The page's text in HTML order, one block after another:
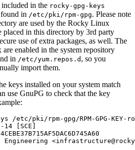
in the rocky-gpg-keys
in /etc/pki/rpm-gpg. Please note
are used by the Rocky Linux
placed in this directory by 3rd party
use of extra packages, as well. The
enabled in the system repository
in /etc/yum.repos.d , so you
import them.
keys installed on your system match
use GnuPG to check that the key
/etc/pki/rpm-gpg/RPM-GPG-
14 [SCE]